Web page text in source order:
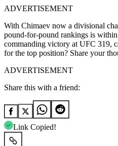
ADVERTISEMENT
With Chimaev now a divisional
pound-for-pound rankings is
commanding victory at UFC 319,
for the top position? Share your
ADVERTISEMENT
Share this with a friend:
Link Copied!